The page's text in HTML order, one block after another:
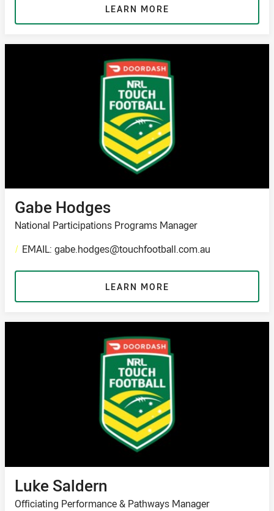
LEARN MORE
Gabe Hodges
National Participations Programs Manager
/ EMAIL: gabe.hodges@touchfootball.com.au
LEARN MORE
Luke Saldern
Officiating Performance & Pathways Manager